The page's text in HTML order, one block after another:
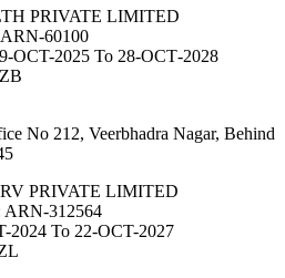
PRIVATE LIMITED
60100
OCT-2025 Το 28-ОСТ-2028
No 212, Veerbhadra Nagar, Behind
PRIVATE LIMITED
ARN-312564
2024 Το 22-OCT-2027